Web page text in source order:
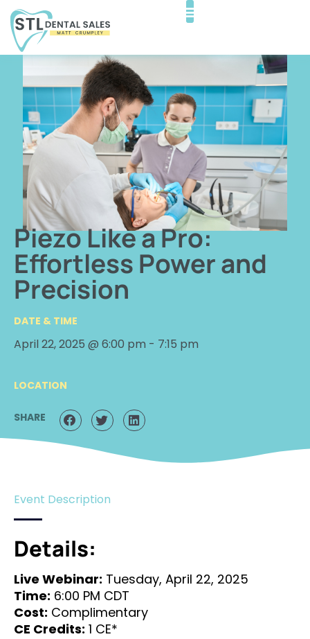
Piezo Like a Pro:
Effortless Power and
Precision
DATE & TIME
April 22, 2025 @ 6:00 pm - 7:15 pm
LOCATION
SHARE
Event Description
Details:
Live Webinar: Tuesday, April 22, 2025
Time: 6:00 PM CDT
Cost: Complimentary
CE Credits: 1 CE*